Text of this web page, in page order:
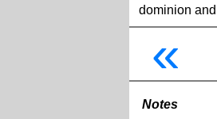
dominion
«
Notes